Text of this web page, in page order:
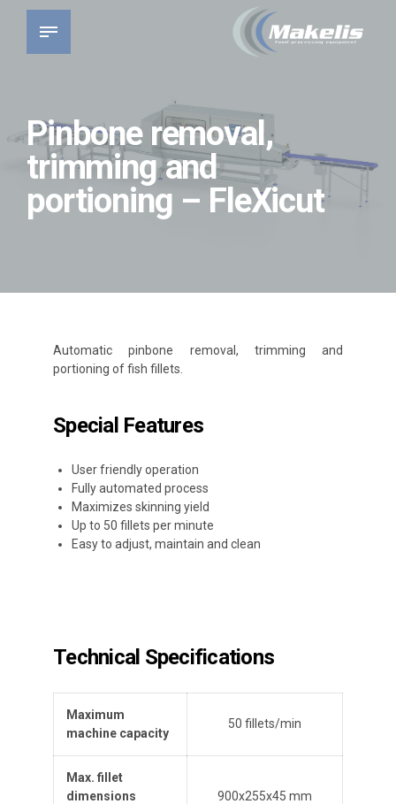
Pinbone removal,
trimming and
portioning – FleXicut
Automatic pinbone removal, trimming and
portioning of fish fillets.
Special Features
User friendly operation
Fully automated process
Maximizes skinning yield
Up to 50 fillets per minute
Easy to adjust, maintain and clean
Technical Specifications
Maximum
machine capacity
50 fillets/min
Max. fillet
dimensions
900x255x45 mm